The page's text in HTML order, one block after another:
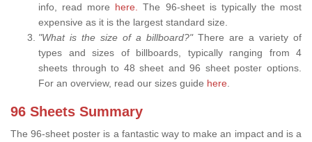
info, read more here.
The 96-sheet is typically the most
expensive as it is the largest standard size.
"What is the size of a billboard?" There are a variety of
types and sizes of billboards, typically ranging from 4
sheets through to 48 sheet and 96 sheet poster options.
For an overview, read our sizes guide here
96 Sheets Summary
The 96-sheet poster is a fantastic way to make an impact and is a